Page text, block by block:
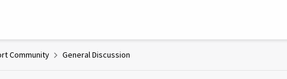
Community General Discussion